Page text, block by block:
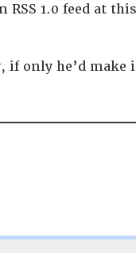
1.0 feed at
if only he’d make